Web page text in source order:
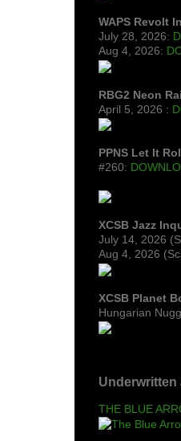
WAPS Revolt
July 28, 2026:
Aug 4, 2026:
RBG2 Neon
April 5, 2026 :
PPNS Let It
#260:
XCSB Jazz
July 14, 2026
Aug 4, 2026
XCSB Planet
Hungarian
THE BLUE